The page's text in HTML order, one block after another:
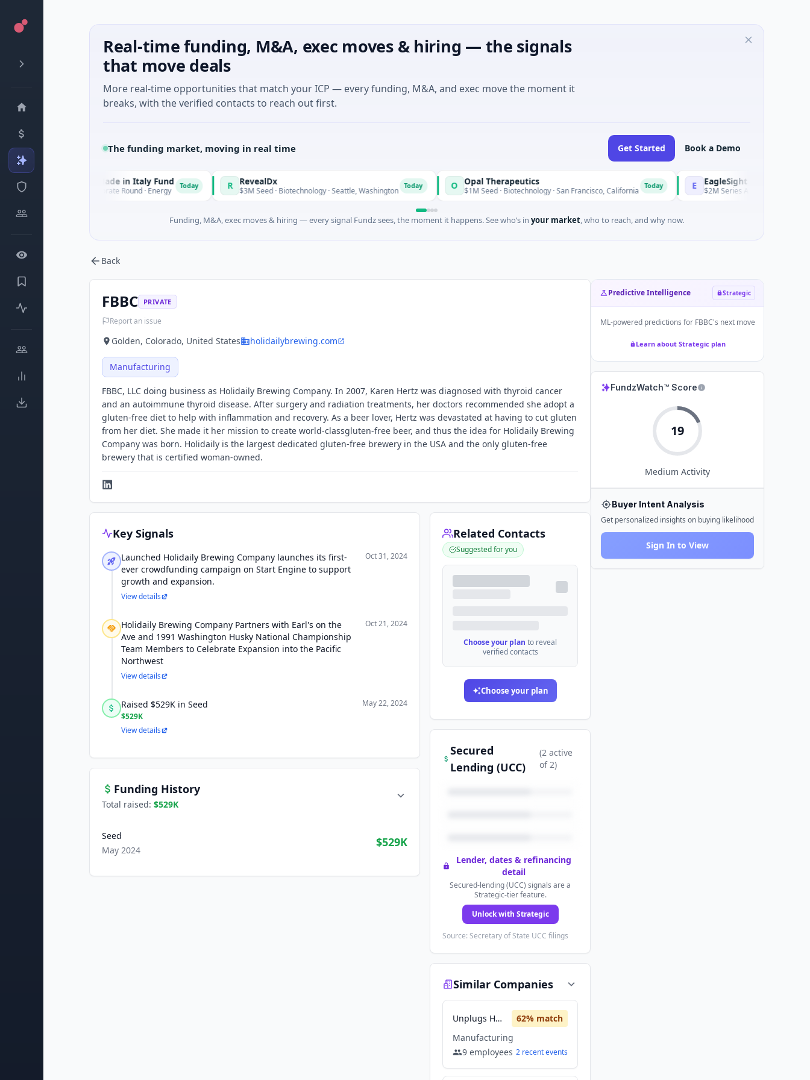
Real-time funding, M&A, exec moves & hiring — the signals
that move deals
More real-time opportunities that match your ICP — every funding, M&A, and exec move the moment it
breaks, with the verified contacts to reach out first.
The funding market, moving in real time Get Started Book a Demo
National Made in Italy Fund
$973M Corporate Round · Energy Today R RevealDx
$3M Seed · Biotechnology · Seattle, Washington O Opal Therapeutics
$1M Seed · Biotechnology · San Francisco, California E EagleSight Dynamic
$2M Series A · Manufacturing ·
Funding, M&A, exec moves & hiring — every signal Fundz sees, the moment it happens. See who’s in your market, who to reach, and why now.
Back
FBBC PRIVATE
Report an issue
Golden, Colorado, United States holidailybrewing.com
Manufacturing
FBBC, LLC doing business as Holidaily Brewing Company. In 2007, Karen Hertz was diagnosed with thyroid cancer
and an autoimmune thyroid disease. After surgery and radiation treatments, her doctors recommended she adopt a
gluten-free diet to help with inflammation and recovery. As a beer lover, Hertz was devastated at having to cut gluten
from her diet. She made it her mission to create world-classgluten-free beer, and thus the idea for Holidaily Brewing
Company was born. Holidaily is the largest dedicated gluten-free brewery in the USA and the only gluten-free
brewery that is certified woman-owned.
Key Signals
Launched Holidaily Brewing Company launches its first-
ever crowdfunding campaign on Start Engine to support
growth and expansion.
Oct 31, 2024
View details
Holidaily Brewing Company Partners with Earl's on the
Ave and 1991 Washington Husky National Championship
Team Members to Celebrate Expansion into the Pacific
Northwest
Oct 21, 2024
View details
Raised $529K in Seed
$529K
May 22, 2024
View details
Funding History
Total raised: $529K
Seed
May 2024
$529K
Related Contacts
Suggested for you
Choose your plan to reveal
verified contacts
Choose your plan
Secured
Lending (UCC)
(2active
of2)
Lender, dates & refinancing
detail
Secured-lending (UCC) signals are a
Strategic-tier feature.
Unlock with Strategic
Source: Secretary of State UCC filings
Similar Companies
Unplugs Hearing 62% match
Manufacturing
9 employees 2recentevents
Predictive Intelligence Strategic
ML-powered predictions for FBBC's next move
Learn about Strategic plan
FundzWatch™ Score
19
Medium Activity
Buyer Intent Analysis
Get personalized insights on buying likelihood
Sign In to View